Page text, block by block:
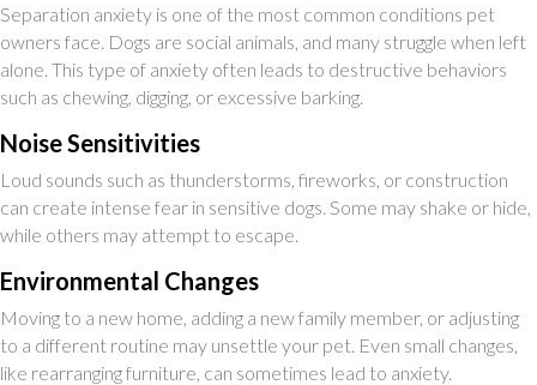
Separation anxiety is one of the most common conditions pet
owners face. Dogs are social animals, and many struggle when left
alone. This type of anxiety often leads to destructive behaviors
such as chewing, digging, or excessive barking.
Noise Sensitivities
Loud sounds such as thunderstorms, fireworks, or construction
can create intense fear in sensitive dogs. Some may shake or hide,
while others may attempt to escape.
Environmental Changes
Moving to a new home, adding a new family member, or adjusting
to a different routine may unsettle your pet. Even small changes,
like rearranging furniture, can sometimes lead to anxiety.